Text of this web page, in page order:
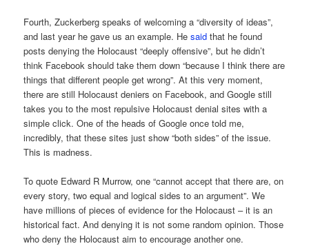
Fourth, Zuckerberg speaks of welcoming a “diversity of ideas”,
and last year he gave us an example. Hesaid that he found
posts denying the Holocaust “deeply offensive”, but he didn’t
think Facebook should take them down “because I think there are
things that different people get wrong”. At this very moment,
there are still Holocaust deniers on Facebook, and Google still
takes you to the most repulsive Holocaust denial sites with a
simple click. One of the heads of Google once told me,
incredibly, that these sites just show “both sides” of the issue.
This is madness.
To quote Edward R Murrow, one “cannot accept that there are, on
every story, two equal and logical sides to an argument”. We
have millions of pieces of evidence for the Holocaust – it is an
historical fact. And denying it is not some random opinion. Those
who deny the Holocaust aim to encourage another one.